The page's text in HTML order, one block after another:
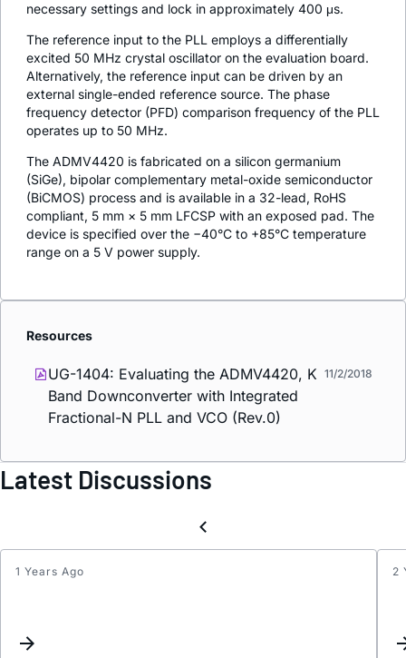
necessary settings and lock in approximately 400 μs.
The reference input to the PLL employs a differentially
excited 50 MHz crystal oscillator on the evaluation board.
Alternatively, the reference input can be driven by an
external single-ended reference source. The phase
frequency detector (PFD) comparison frequency of the PLL
operates up to 50 MHz.
The ADMV4420 is fabricated on a silicon germanium
(SiGe), bipolar complementary metal-oxide semiconductor
(BiCMOS) process and is available in a 32-lead, RoHS
compliant, 5 mm × 5 mm LFCSP with an exposed pad. The
device is specified over the −40°C to +85°C temperature
range on a 5 V power supply.
Resources
UG-1404: Evaluating the ADMV4420, K
Band Downconverter with Integrated
Fractional-N PLL and VCO (Rev.0)
11/2/2018
Latest Discussions
1 Years Ago 2